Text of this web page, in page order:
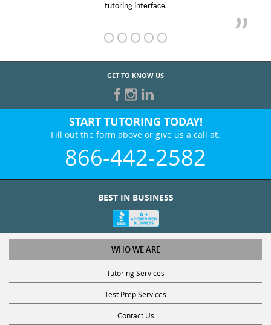
GET TO KNOW US
START TUTORING TODAY!
Fill out the form above or give us a call at:
866-442-2582
BEST IN BUSINESS
WHO WE ARE
Tutoring Services
Test Prep Services
Contact Us